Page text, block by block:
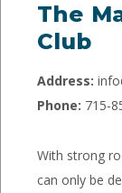
The
Club
Address:
Phone: 715-
With strong
can only be